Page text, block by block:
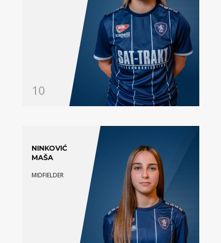
10
NINKOVIĆ
MAŠA
MIDFIELDER